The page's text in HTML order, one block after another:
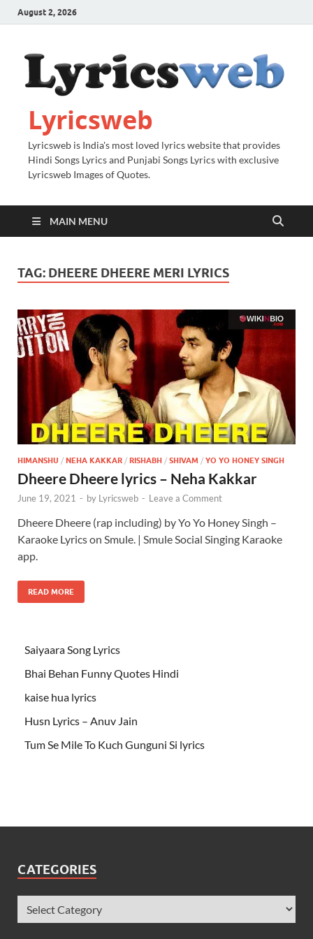
August 2, 2026
Lyricsweb
Lyricsweb is India's most loved lyrics website that provides
Hindi Songs Lyrics and Punjabi Songs Lyrics with exclusive
Lyricsweb Images of Quotes.
MAIN MENU
TAG: DHEERE DHEERE MERI LYRICS
HIMANSHU / NEHA KAKKAR / RISHABH / SHIVAM / YO YO HONEY SINGH
Dheere Dheere lyrics – Neha Kakkar
June 19, 2021 - by Lyricsweb - Leave a Comment
Dheere Dheere (rap including) by Yo Yo Honey Singh –
Karaoke Lyrics on Smule​. | Smule Social Singing Karaoke
app.
READ MORE
Saiyaara Song Lyrics
Bhai Behan Funny Quotes Hindi
kaise hua lyrics
Husn Lyrics – Anuv Jain
Tum Se Mile To Kuch Gunguni Si lyrics
CATEGORIES